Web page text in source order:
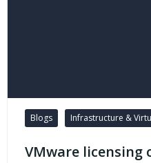
Blogs Infrastructure &
VMware licensing